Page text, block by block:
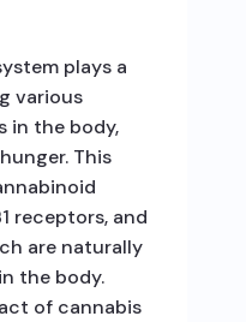
plays a
various
in the body,
This
receptors, and
are naturally
the body.
of cannabis